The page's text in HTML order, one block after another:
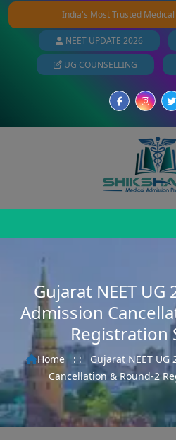
India's Most Trusted
NEET UPDATE 2026
UG COUNSELLING
Gujarat NEET UG
Admission
Registration
Home : :
Gujarat NEET
Cancellation & Round-2